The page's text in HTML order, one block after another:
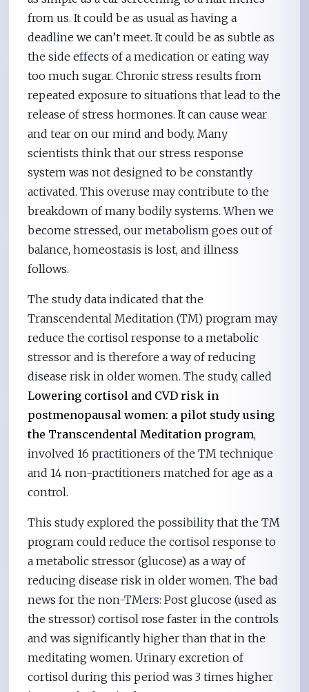
from us. It could be as usual as having a
deadline we can’t meet. It could be as subtle as
the side effects of a medication or eating way
too much sugar. Chronic stress results from
repeated exposure to situations that lead to the
release of stress hormones. It can cause wear
and tear on our mind and body. Many
scientists think that our stress response
system was not designed to be constantly
activated. This overuse may contribute to the
breakdown of many bodily systems. When we
become stressed, our metabolism goes out of
balance, homeostasis is lost, and illness
follows.
The study data indicated that the
Transcendental Meditation (TM) program may
reduce the cortisol response to a metabolic
stressor and is therefore a way of reducing
disease risk in older women. The study, called
Lowering cortisol and CVD risk in
postmenopausal women: a pilot study using
the Transcendental Meditation program,
involved 16 practitioners of the TM technique
and 14 non-practitioners matched for age as a
control.
This study explored the possibility that the TM
program could reduce the cortisol response to
a metabolic stressor (glucose) as a way of
reducing disease risk in older women. The bad
news for the non-TMers: Post glucose (used as
the stressor) cortisol rose faster in the controls
and was significantly higher than that in the
meditating women. Urinary excretion of
cortisol during this period was 3 times higher